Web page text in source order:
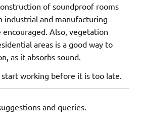
of soundproof rooms
industrial and manufacturing
Also, vegetation
areas is a good way to
as it absorbs sound.
working before it is too late.
and queries.